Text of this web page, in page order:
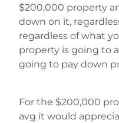
$200,000 property
down on it,
regardless of what
property is going to
going to pay down
For the $200,000
avg it would